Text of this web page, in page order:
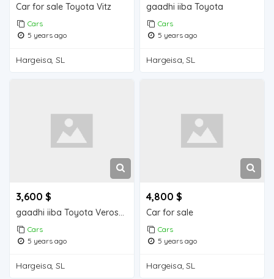
Car for sale Toyota Vitz
Cars
5 years ago
Hargeisa, SL
gaadhi iiba Toyota
Cars
5 years ago
Hargeisa, SL
3,600 $
gaadhi iiba Toyota Verossa
Cars
5 years ago
Hargeisa, SL
4,800 $
Car for sale
Cars
5 years ago
Hargeisa, SL